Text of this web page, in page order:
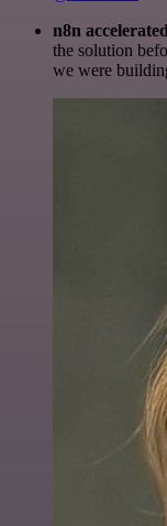
n8n
the solution
we were